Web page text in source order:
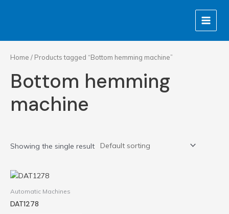
MAIN
MENU
Home / Products tagged “Bottom hemming machine”
Bottom hemming
machine
Showing the single result
Automatic Machines
DAT1278